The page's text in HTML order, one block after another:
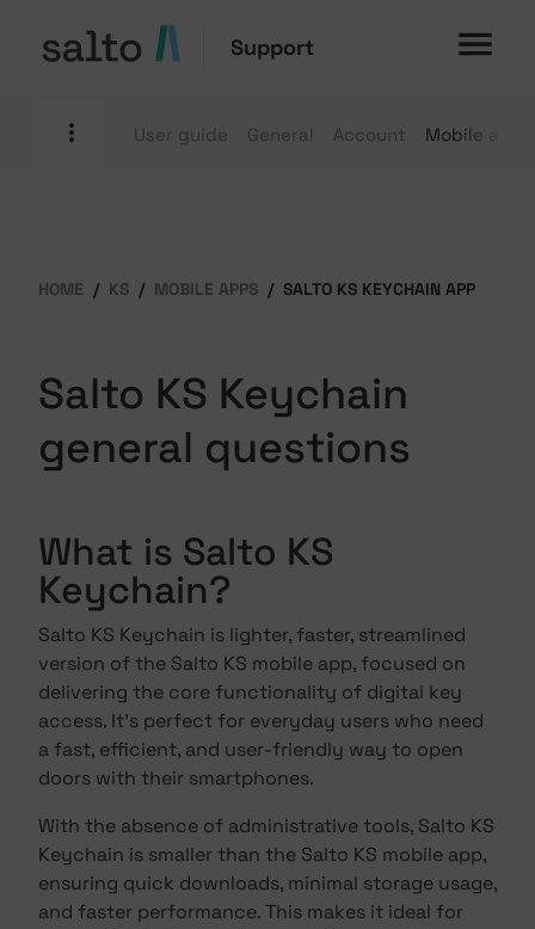
Support
User guide General Account Mobile apps
HOME KS MOBILE APPS SALTO KS KEYCHAIN APP
Salto KS Keychain
general questions
What is Salto KS
Keychain?
Salto KS Keychain is lighter, faster, streamlined
version of the Salto KS mobile app, focused on
delivering the core functionality of digital key
access. It's perfect for everyday users who need
a fast, efficient, and user-friendly way to open
doors with their smartphones.
With the absence of administrative tools, Salto KS
Keychain is smaller than the Salto KS mobile app,
ensuring quick downloads, minimal storage usage,
and faster performance. This makes it ideal for